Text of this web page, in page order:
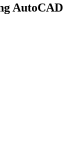
AutoCAD